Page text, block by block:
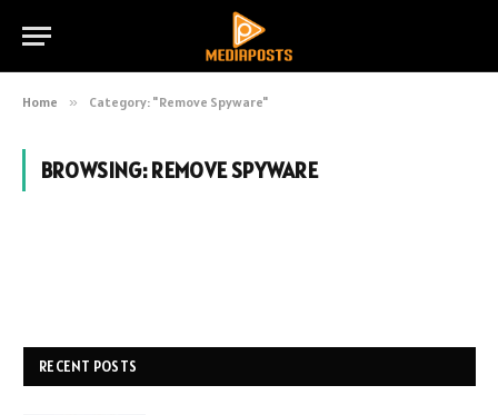
Home » Category: "Remove Spyware"
BROWSING:REMOVE SPYWARE
RECENT POSTS